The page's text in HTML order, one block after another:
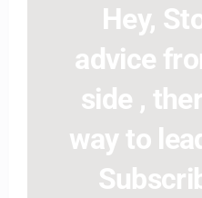
Hey,
advice
side ,
way to